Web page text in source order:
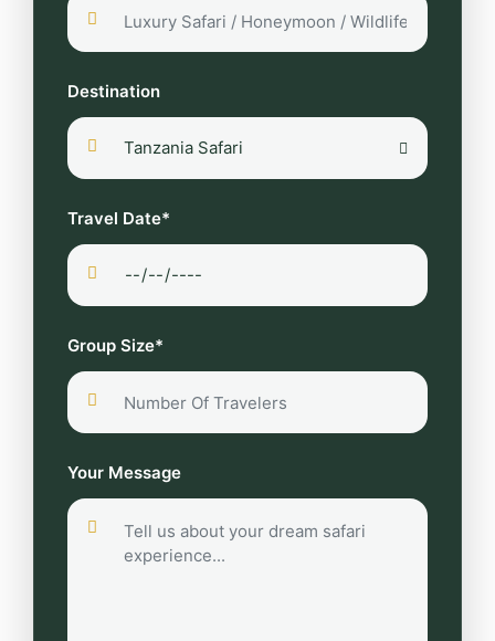
Destination
Travel Date*
Group Size*
Your Message